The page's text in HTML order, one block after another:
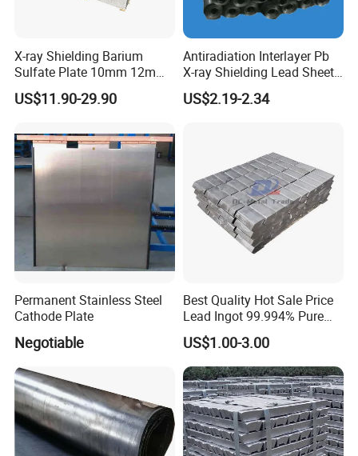
X-ray Shielding Barium
Sulfate Plate 10mm 12mm
15mm Barium Sulfate Sheet
for CT Room
US$11.90-29.90
Antiradiation Interlayer Pb
X-ray Shielding Lead Sheet
1mm 2mm 3mm
US$2.19-2.34
Permanent Stainless Steel
Cathode Plate
Negotiable
Best Quality Hot Sale Price
Lead Ingot 99.994% Pure
Lead Ingots
US$1.00-3.00